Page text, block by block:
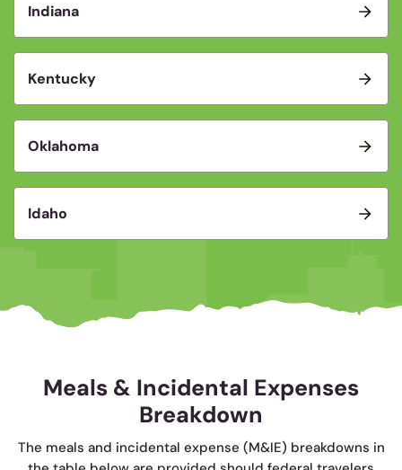
Indiana
Kentucky
Oklahoma
Idaho
Meals & Incidental Expenses
Breakdown
The meals and incidental expense (M&IE) breakdowns in